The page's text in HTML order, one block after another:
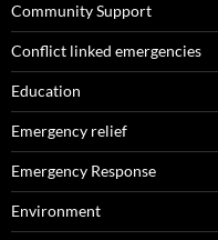
Community Support
Conflict linked emergencies
Education
Emergency relief
Emergency Response
Environment